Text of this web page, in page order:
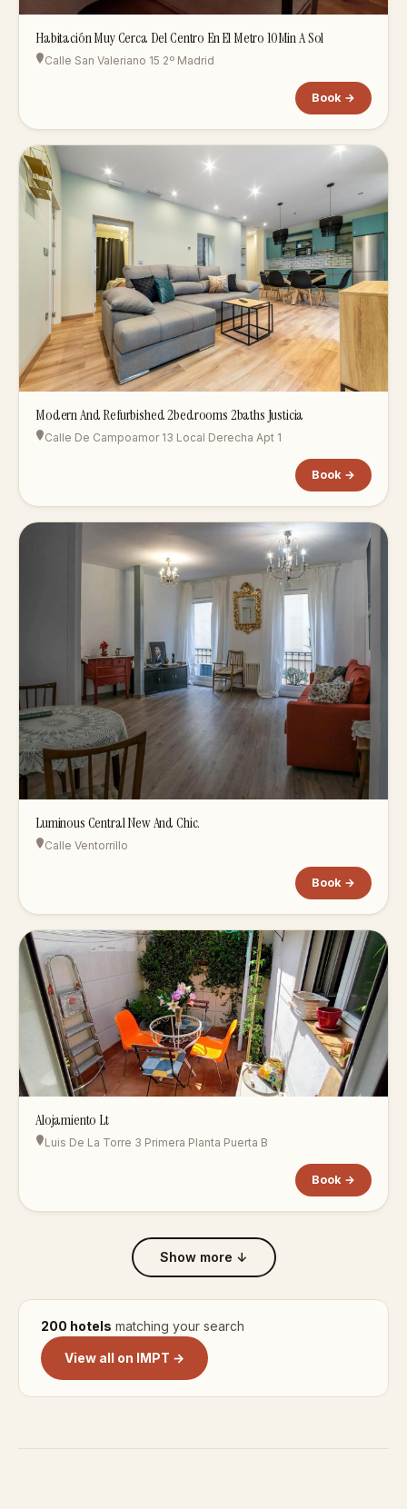
Habitación Muy Cerca Del Centro En El Metro 10Min A Sol
Calle San Valeriano 15 2º Madrid
Book →
Modern And Refurbished 2bedrooms 2baths Justicia
Calle De Campoamor 13 Local Derecha Apt 1
Book →
Luminous Central New And Chic.
Calle Ventorrillo
Book →
Alojamiento Lt
Luis De La Torre 3 Primera Planta Puerta B
Book →
Show more ↓
200 hotels matching your search
View all on IMPT →